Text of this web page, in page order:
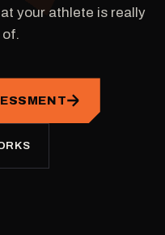
your athlete is really
of.